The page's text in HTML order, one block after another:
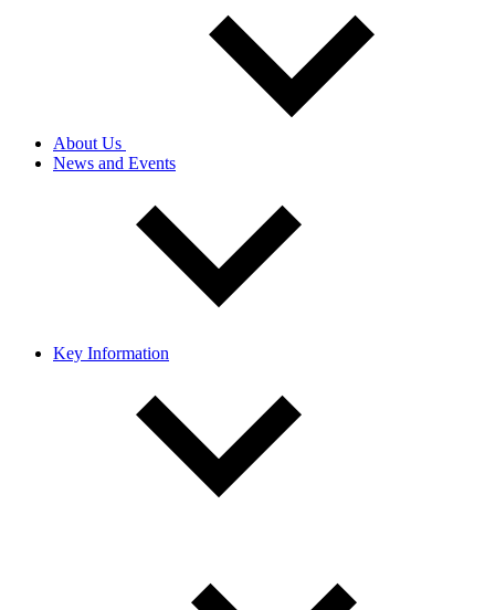
About Us
News and Events
Key Information